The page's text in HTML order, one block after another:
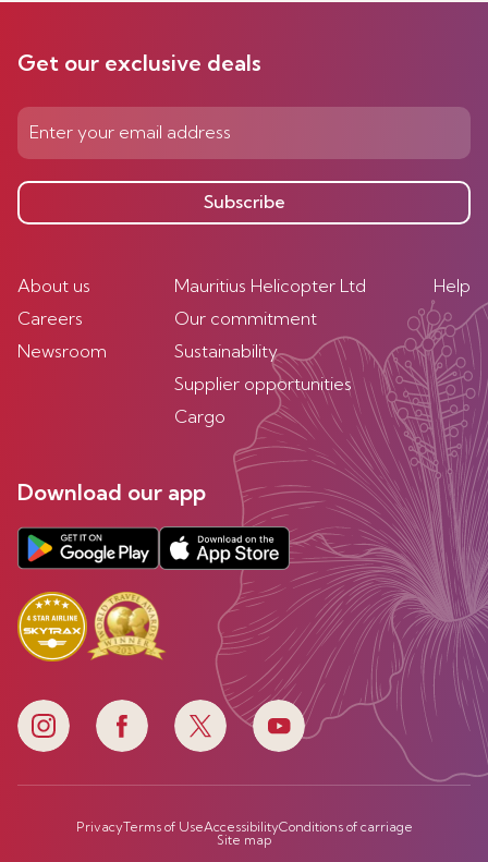
Get our exclusive deals
Subscribe
About us
Careers
Newsroom
Mauritius Helicopter Ltd
Our commitment
Sustainability
Supplier opportunities
Cargo
Help
Download our app
PrivacyTerms of UseAccessibilityConditions of carriage
Site map